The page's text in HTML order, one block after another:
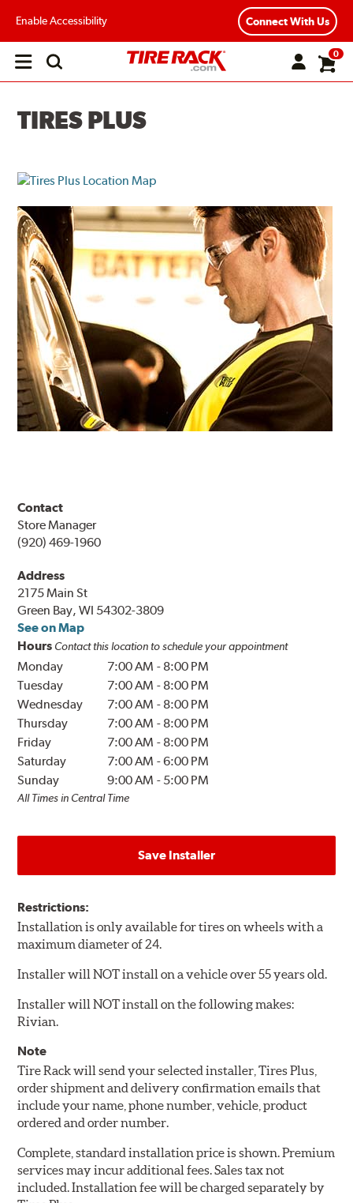
Enable Accessibility Connect With Us
Open
0
TIRES PLUS
Contact
Store Manager
(920) 469-1960
Address
2175 Main St
Green Bay, WI 54302-3809
See on Map
Hours Contact this location to schedule your appointment
Monday 7:00 AM - 8:00 PM
Tuesday
7:00 AM - 8:00 PM
Wednesday
7:00 AM - 8:00 PM
Thursday
7:00 AM - 8:00 PM
Friday
7:00 AM - 8:00 PM
Saturday
7:00 AM -6:00 PM
Sunday
9:00 AM - 5:00 PM
All Times in Central Time
Save Installer
Restrictions:
Installation is only available for tires on wheels with a
maximum diameter of 24.
Installer will NOT install on a vehicle over 55 years old.
Installer will NOT install on the following makes:
Rivian.
Note
Tire Rack will send your selected installer, Tires Plus,
order shipment and delivery confirmation emails that
include your name, phone number, vehicle, product
ordered and order number.
Complete, standard installation price is shown. Premium
services may incur additional fees. Sales tax not
included. Installation fee will be charged separately by